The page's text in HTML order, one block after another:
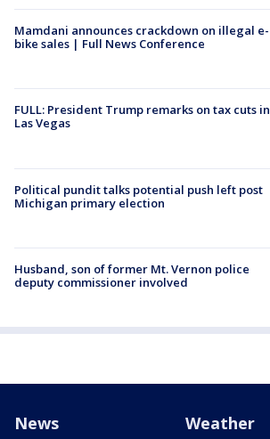
Mamdani announces crackdown on illegal e-
bike sales | Full News Conference
FULL: President Trump remarks on tax cuts in
Las Vegas
Political pundit talks potential push left post
Michigan primary election
Husband, son of former Mt. Vernon police
deputy commissioner involved
News Weather